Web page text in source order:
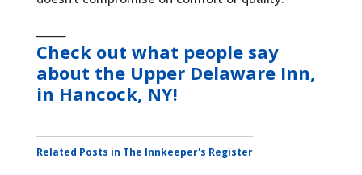
Check out what people say
about the Upper Delaware Inn,
in Hancock, NY!
Related Posts in The Innkeeper's Register